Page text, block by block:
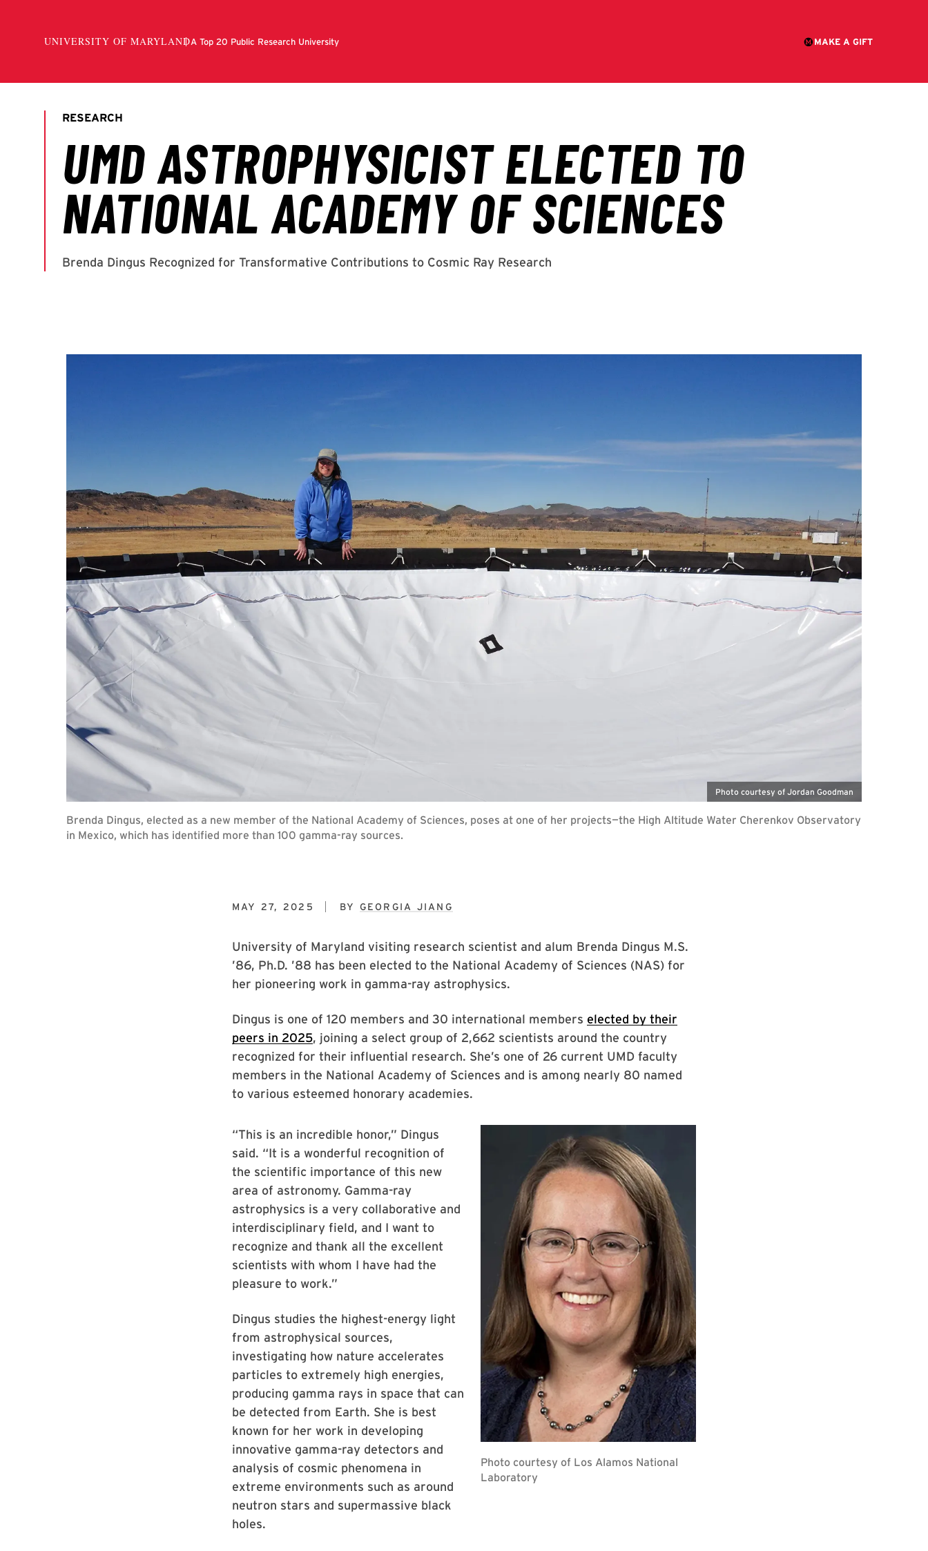
Photo courtesy of Jordan Goodman
Brenda Dingus, elected as a new member of the National Academy of Sciences, poses at one of her projects—the High Altitude Water Cherenkov Observatory
in Mexico, which has identified more than 100 gamma-ray sources.
MAY 27, 2025 BY GEORGIA JIANG
University of Maryland visiting research scientist and alum Brenda Dingus M.S.
’86, Ph.D. ’88 has been elected to the National Academy of Sciences (NAS) for
her pioneering work in gamma-ray astrophysics.
Dingus is one of 120 members and 30 international members elected by their
peers in 2025, joining a select group of 2,662 scientists around the country
recognized for their influential research. She’s one of 26 current UMD faculty
members in the National Academy of Sciences and is among nearly 80 named
to various esteemed honorary academies.
“This is an incredible honor,” Dingus
said. “It is a wonderful recognition of
the scientific importance of this new
area of astronomy. Gamma-ray
astrophysics is a very collaborative and
interdisciplinary field, and I want to
recognize and thank all the excellent
scientists with whom I have had the
pleasure to work.”
Dingus studies the highest-energy light
from astrophysical sources,
investigating how nature accelerates
particles to extremely high energies,
producing gamma rays in space that can
be detected from Earth. She is best
known for her work in developing
innovative gamma-ray detectors and
analysis of cosmic phenomena in
extreme environments such as around
neutron stars and supermassive black
holes.